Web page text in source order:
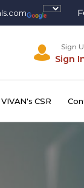
Sign
Sign
VIVAN's CSR